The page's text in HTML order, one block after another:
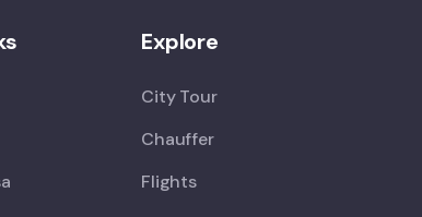
Explore
City Tour
Chauffer
Flights